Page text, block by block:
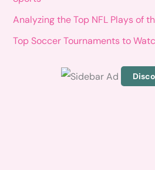
Analyzing the Top NFL Plays of
Top Soccer Tournaments to